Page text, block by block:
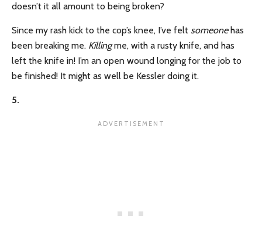
doesn’t it all amount to being broken?
Since my rash kick to the cop’s knee, I’ve felt someonehas
been breaking me. Killingme, with a rusty knife, and has
left the knife in! I’m an open wound longing for the job to
be finished! It might as well be Kessler doing it.
5.